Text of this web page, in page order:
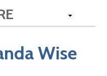
Wise